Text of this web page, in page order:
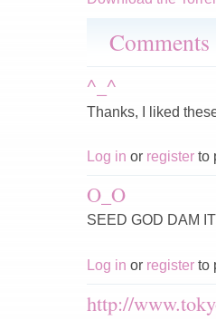
Comments
^_^
Thanks, I liked
Log in or register to
O_O
SEED GOD DAM
Log in or register to
http://